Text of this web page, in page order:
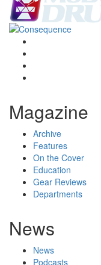
Magazine
Archive
Features
On the Cover
Education
Gear Reviews
Departments
News
News
Podcasts